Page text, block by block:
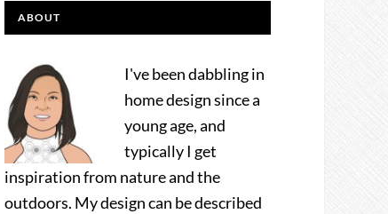
ABOUT
I've been dabbling in
home design since a
young age, and
typically I get
inspiration from nature and the
outdoors. My design can be described